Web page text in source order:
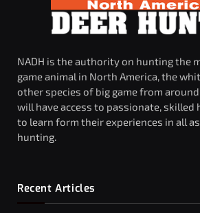
NADH is the authority on hunting the
game animal in North America, the
other species of big game from
will have access to passionate, skilled
to learn form their experiences in all
hunting.
Recent Articles